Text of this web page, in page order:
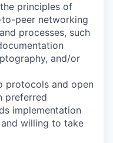
principles of
peer networking
processes, such
and/or
protocols and open
preferred
implementation
willing to take